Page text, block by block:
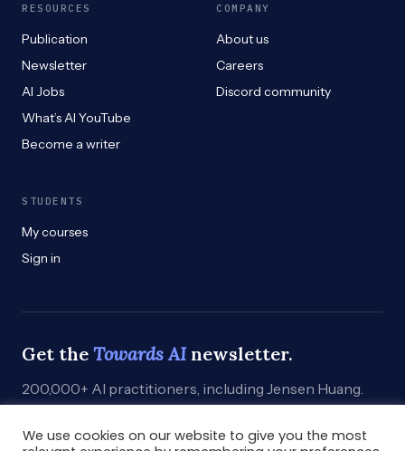
RESOURCES
Publication
Newsletter
AI Jobs
What’s AI YouTube
Become a writer
COMPANY
About us
Careers
Discord community
STUDENTS
My courses
Sign in
Get the Towards AInewsletter.
200,000+ AI practitioners, including Jensen Huang.
Weekly. Practical. Curated by humans who build.
Subscribe→
We use cookies on our website to give you the most